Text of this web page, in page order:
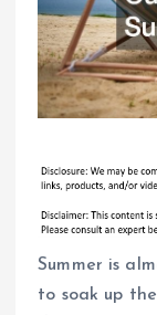
Summer is
to soak up